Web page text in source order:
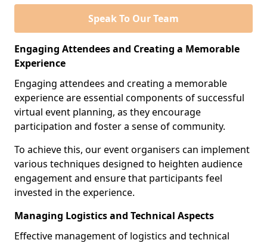
Speak To Our Team
Engaging Attendees and Creating a Memorable
Experience
Engaging attendees and creating a memorable
experience are essential components of successful
virtual event planning, as they encourage
participation and foster a sense of community.
To achieve this, our event organisers can implement
various techniques designed to heighten audience
engagement and ensure that participants feel
invested in the experience.
Managing Logistics and Technical Aspects
Effective management of logistics and technical